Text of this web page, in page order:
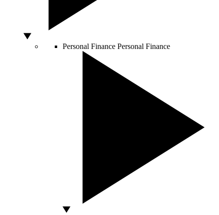
Personal Finance Personal Finance